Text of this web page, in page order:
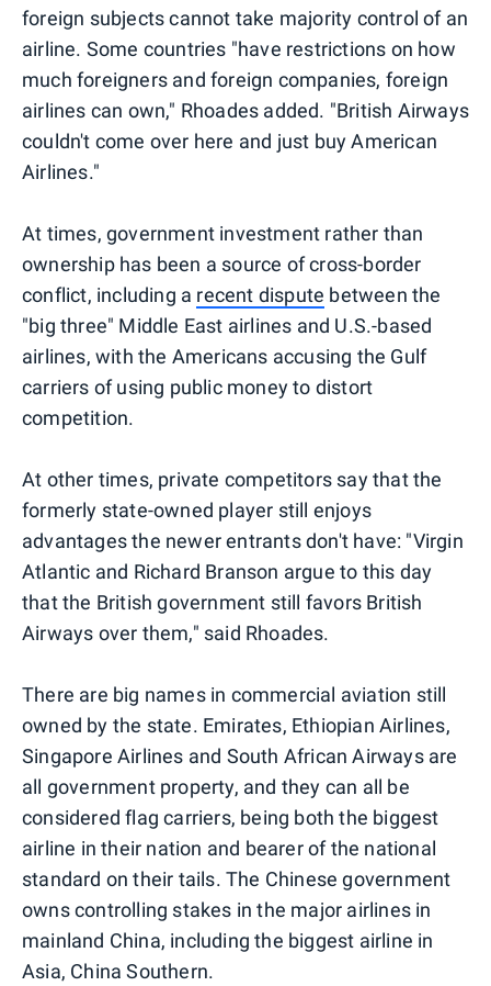
foreign subjects cannot take majority control of an
airline. Some countries "have restrictions on how
much foreigners and foreign companies, foreign
airlines can own," Rhoades added. "British Airways
couldn't come over here and just buy American
Airlines."
At times, government investment rather than
ownership has been a source of cross-border
conflict, including a recent dispute between the
"big three" Middle East airlines and U.S.-based
airlines, with the Americans accusing the Gulf
carriers of using public money to distort
competition.
At other times, private competitors say that the
formerly state-owned player still enjoys
advantages the newer entrants don't have: "Virgin
Atlantic and Richard Branson argue to this day
that the British government still favors British
Airways over them," said Rhoades.
There are big names in commercial aviation still
owned by the state. Emirates, Ethiopian Airlines,
Singapore Airlines and South African Airways are
all government property, and they can all be
considered flag carriers, being both the biggest
airline in their nation and bearer of the national
standard on their tails. The Chinese government
owns controlling stakes in the major airlines in
mainland China, including the biggest airline in
Asia, China Southern.